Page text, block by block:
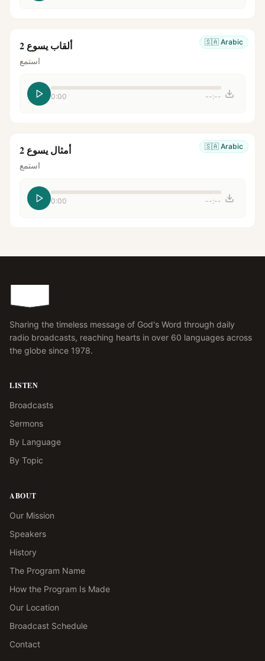
🇸🇦 Arabic ألقاب يسوع 2
استمع
0:00 --:--
🇸🇦 Arabic أمثال يسوع 2
استمع
0:00 --:--
Sharing the timeless message of God's Word through daily
radio broadcasts, reaching hearts in over 60 languages across
the globe since 1978.
LISTEN
Broadcasts
Sermons
By Language
By Topic
ABOUT
Our Mission
Speakers
History
The Program Name
How the Program Is Made
Our Location
Broadcast Schedule
Contact